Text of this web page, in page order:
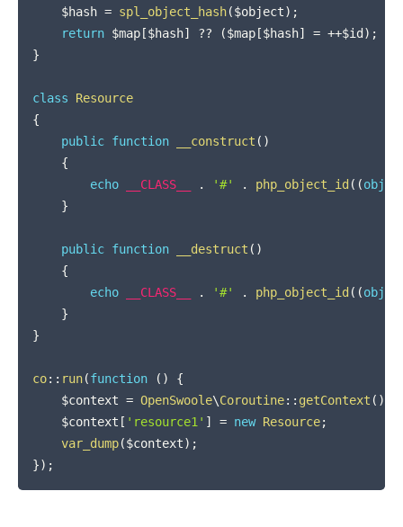
$hash = spl_object_hash($object) ;
return $map [$hash] ?? ($map [$hash] = ++$id ) ;
}
class
Resource
{
public function __construct ( )
{
echo
__CLASS__ . '#' . php_object_id ( (
}
public function __destruct ( )
{
echo
__CLASS__ . '#' . php_object_id ( (
}
}
co:: run(function ( )
{
$context = OpenSwoole\Coroutine:: getContext ( )
$context [ 'resource1' ] = new Resource;
var_dump($context) ;
}) ;